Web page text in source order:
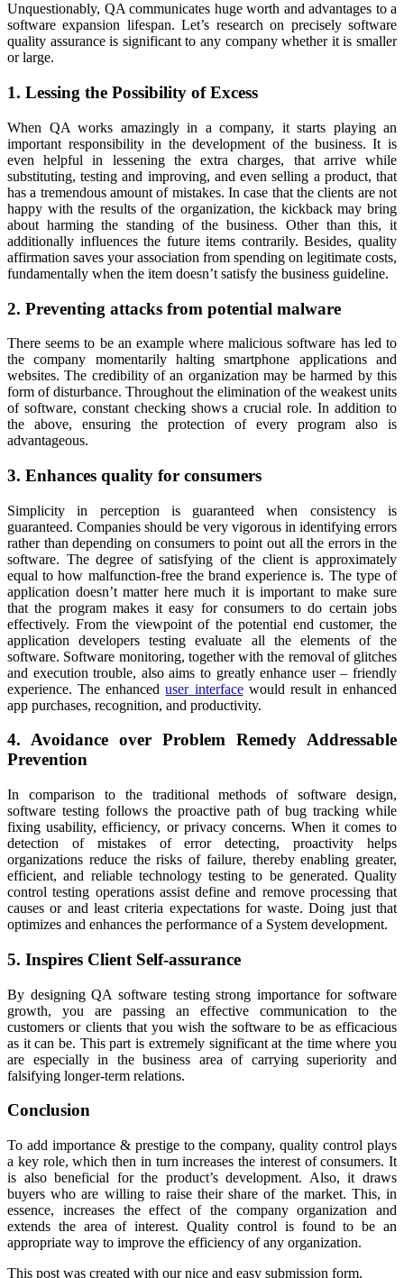
Unquestionably, QA communicates huge worth and advantages to a
software expansion lifespan. Let’s research on precisely software
quality assurance is significant to any company whether it is smaller
or large.
1. Lessing the Possibility of Excess
When QA works amazingly in a company, it starts playing an
important responsibility in the development of the business. It is
even helpful in lessening the extra charges, that arrive while
substituting, testing and improving, and even selling a product, that
has a tremendous amount of mistakes. In case that the clients are not
happy with the results of the organization, the kickback may bring
about harming the standing of the business. Other than this, it
additionally influences the future items contrarily. Besides, quality
affirmation saves your association from spending on legitimate costs,
fundamentally when the item doesn’t satisfy the business guideline.
2. Preventing attacks from potential malware
There seems to be an example where malicious software has led to
the company momentarily halting smartphone applications and
websites. The credibility of an organization may be harmed by this
form of disturbance. Throughout the elimination of the weakest units
of software, constant checking shows a crucial role. In addition to
the above, ensuring the protection of every program also is
advantageous.
3. Enhances quality for consumers
Simplicity in perception is guaranteed when consistency is
guaranteed. Companies should be very vigorous in identifying errors
rather than depending on consumers to point out all the errors in the
software. The degree of satisfying of the client is approximately
equal to how malfunction-free the brand experience is. The type of
application doesn’t matter here much it is important to make sure
that the program makes it easy for consumers to do certain jobs
effectively. From the viewpoint of the potential end customer, the
application developers testing evaluate all the elements of the
software. Software monitoring, together with the removal of glitches
and execution trouble, also aims to greatly enhance user – friendly
experience. The enhanceduser interfacewould result in enhanced
app purchases, recognition, and productivity.
4. Avoidance over Problem Remedy Addressable
Prevention
In comparison to the traditional methods of software design,
software testing follows the proactive path of bug tracking while
fixing usability, efficiency, or privacy concerns. When it comes to
detection of mistakes of error detecting, proactivity helps
organizations reduce the risks of failure, thereby enabling greater,
efficient, and reliable technology testing to be generated. Quality
control testing operations assist define and remove processing that
causes or and least criteria expectations for waste. Doing just that
optimizes and enhances the performance of a System development.
5. Inspires Client Self-assurance
By designing QA software testing strong importance for software
growth, you are passing an effective communication to the
customers or clients that you wish the software to be as efficacious
as it can be. This part is extremely significant at the time where you
are especially in the business area of carrying superiority and
falsifying longer-term relations.
Conclusion
To add importance & prestige to the company, quality control plays
a key role, which then in turn increases the interest of consumers. It
is also beneficial for the product’s development. Also, it draws
buyers who are willing to raise their share of the market. This, in
essence, increases the effect of the company organization and
extends the area of interest. Quality control is found to be an
appropriate way to improve the efficiency of any organization.
This post was created with our nice and easy submission form.